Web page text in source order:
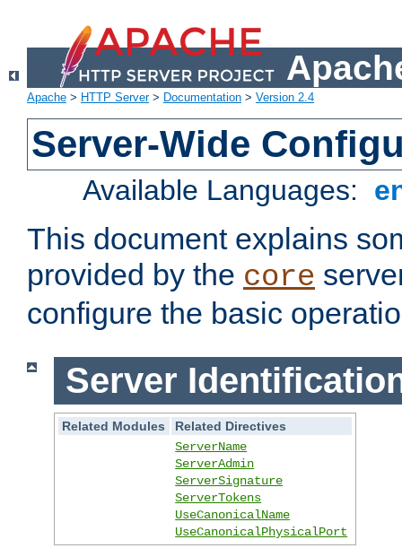
Apache > HTTP Server> Documentation > Version 2.4
Server-Wide
Available Languages:
This document explains
provided by the core
configure the basic
Server
Related Modules
Related Directives
ServerName
ServerAdmin
ServerSignature
ServerTokens
UseCanonicalName
UseCanonicalPhysicalPort